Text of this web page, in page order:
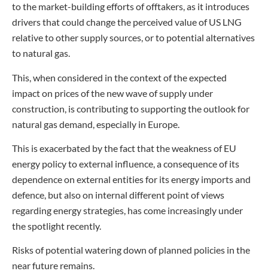
to the market-building efforts of offtakers, as it introduces
drivers that could change the perceived value of US LNG
relative to other supply sources, or to potential alternatives
to natural gas.
This, when considered in the context of the expected
impact on prices of the new wave of supply under
construction, is contributing to supporting the outlook for
natural gas demand, especially in Europe.
This is exacerbated by the fact that the weakness of EU
energy policy to external influence, a consequence of its
dependence on external entities for its energy imports and
defence, but also on internal different point of views
regarding energy strategies, has come increasingly under
the spotlight recently.
Risks of potential watering down of planned policies in the
near future remains.